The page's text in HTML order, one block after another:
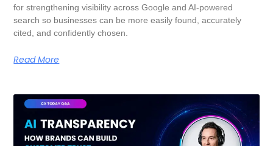
for strengthening visibility across Google and AI-powered
search so businesses can be more easily found, accurately
cited, and confidently chosen.
Read More